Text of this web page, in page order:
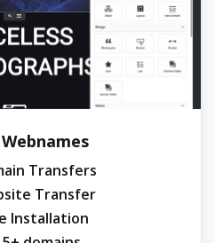
Transfers
Transfer
Installation